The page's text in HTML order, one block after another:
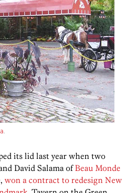
.
its lid last year when two
David Salama ofBeau Monde
won a contract to redesign New